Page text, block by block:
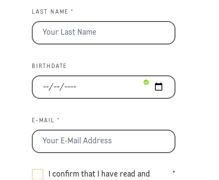
LAST NAME *
BIRTHDATE
E-MAIL *
I confirm that I have read and
*